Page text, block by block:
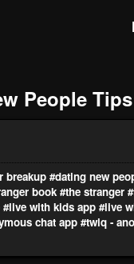
People Tips
breakup #dating new
book #the stranger
#live with kids app #live
chat app #twiq -